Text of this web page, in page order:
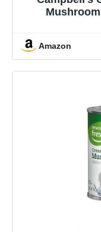
Amazon